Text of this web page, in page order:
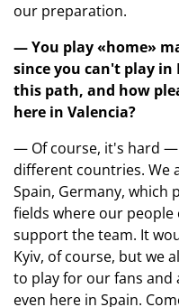
our preparation.
— You play «home»
since you can't play in
this path, and how
here in Valencia?
— Of course, it's hard —
different countries. We
Spain, Germany, which
fields where our people
support the team. It
Kyiv, of course, but we
to play for our fans
even here in Spain.